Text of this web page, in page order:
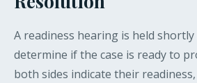
A readiness hearing is held
determine if the case is ready to
both sides indicate their